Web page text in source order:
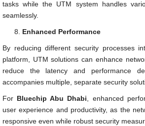
tasks while the UTM system handles
seamlessly.
Enhanced Performance
By reducing different security processes
platform, UTM solutions can enhance
reduce the latency and performance
accompanies multiple, separate security
For Bluechip Abu Dhabi, enhanced
user experience and productivity, as the
responsive even while robust security